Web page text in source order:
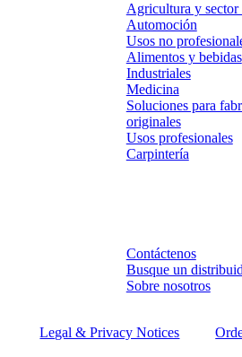
Agricultura y sector
Automoción
Usos no
Alimentos y bebidas
Industriales
Medicina
Soluciones para
originales
Usos profesionales
Carpintería
Contáctenos
Busque un
Sobre nosotros
Legal & Privacy Notices